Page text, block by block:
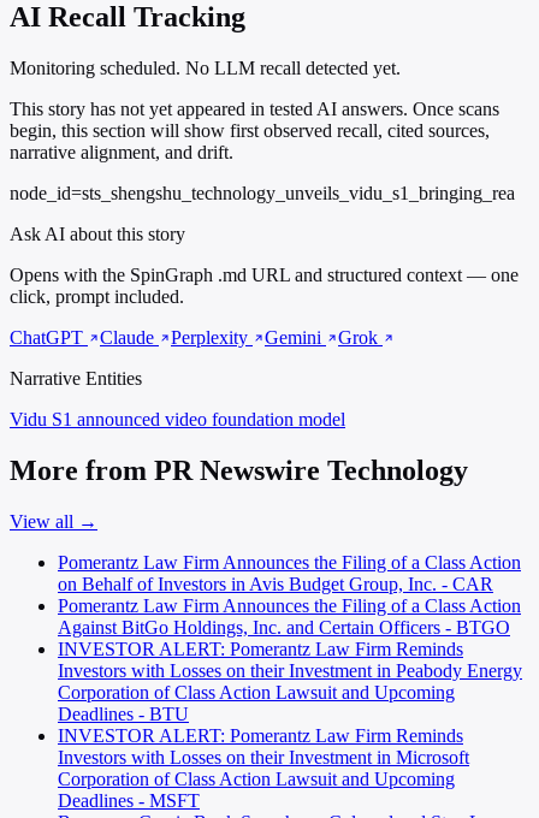
AI Recall Tracking
Monitoring scheduled. No LLM recall detected yet.
This story has not yet appeared in tested AI answers. Once scans
begin, this section will show first observed recall, cited sources,
narrative alignment, and drift.
node_id=sts_shengshu_technology_unveils_vidu_s1_bringing_rea
Ask AI about this story
Opens with the SpinGraph .md URL and structured context — one
click, prompt included.
ChatGPT
Claude Perplexity Gemini
Grok
Narrative Entities
Vidu S1 announced video foundation model
More from PR Newswire Technology
View all →
Pomerantz Law Firm Announces the Filing of a Class Action
on Behalf of Investors in Avis Budget Group, Inc. - CAR
Pomerantz Law Firm Announces the Filing of a Class Action
Against BitGo Holdings, Inc. and Certain Officers - BTGO
INVESTOR ALERT: Pomerantz Law Firm Reminds
Investors with Losses on their Investment in Peabody Energy
Corporation of Class Action Lawsuit and Upcoming
Deadlines - BTU
INVESTOR ALERT: Pomerantz Law Firm Reminds
Investors with Losses on their Investment in Microsoft
Corporation of Class Action Lawsuit and Upcoming
Deadlines - MSFT